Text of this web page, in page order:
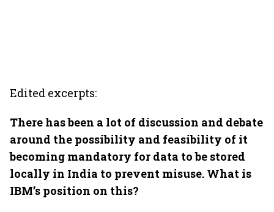
Edited excerpts:
There has been a lot of discussion and debate
around the possibility and feasibility of it
becoming mandatory for data to be stored
locally in India to prevent misuse. What is
IBM’s position on this?